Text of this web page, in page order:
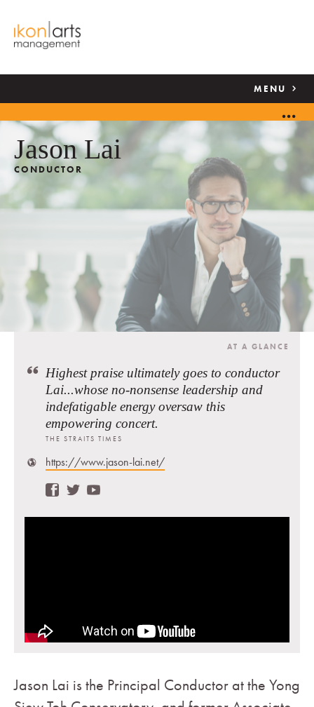
MENU
Jason Lai
CONDUCTOR
AT A GLANCE
Highest praise ultimately goes to conductor
Lai...whose no-nonsense leadership and
indefatigable energy oversaw this
empowering concert.
THE STRAITS TIMES
https://www.jason-lai.net/
Jason Lai is the Principal Conductor at the Yong